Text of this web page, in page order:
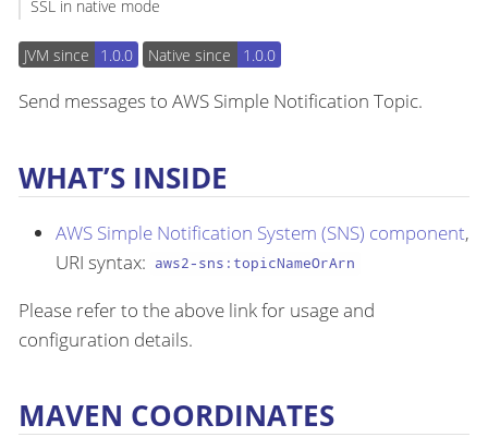
SSL in native mode
JVM since 1.0.0 Native since 1.0.0
Send messages to AWS Simple Notification Topic.
WHAT’S INSIDE
AWS Simple Notification System (SNS) component,
URI syntax: aws2-sns:topicNameOrArn
Please refer to the above link for usage and
configuration details.
MAVEN COORDINATES